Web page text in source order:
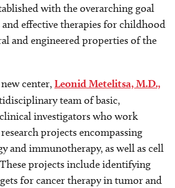
with the overarching goal
effective therapies for childhood
and engineered properties of the
center,Leonid Metelitsa, M.D.,
team of basic,
investigators who work
projects encompassing
and immunotherapy, as well as cell
projects include identifying
for cancer therapy in tumor and